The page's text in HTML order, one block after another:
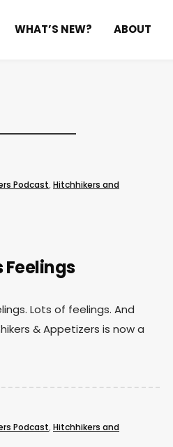
WHAT’S NEW? ABOUT
Podcast, Hitchhikers and
Feelings
Lots of feelings. And
& Appetizers is now a
Podcast, Hitchhikers and